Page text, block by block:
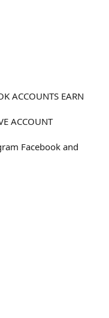
ACCOUNTS EARN
ACCOUNT
Facebook and